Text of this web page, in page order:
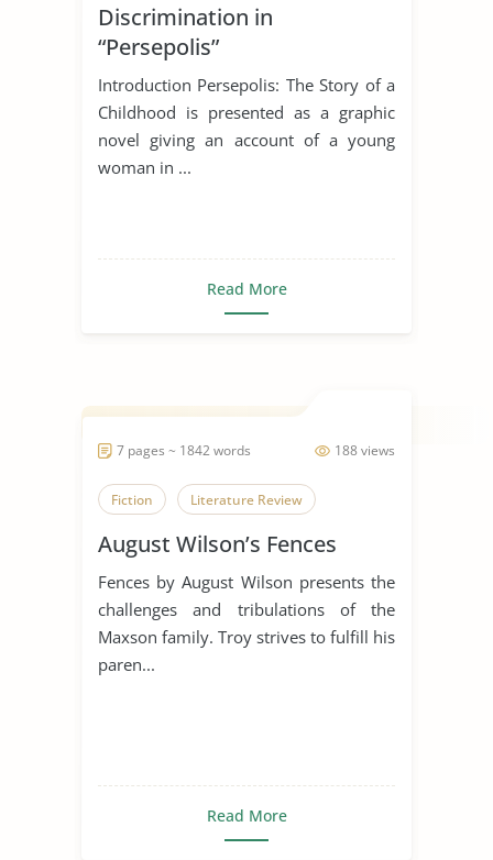
Discrimination in
“Persepolis”
Introduction Persepolis: The Story of a
Childhood is presented as a graphic
novel giving an account of a young
woman in ...
Read More
188 views
7 pages ~ 1842 words
Fiction Literature Review
August Wilson’s Fences
Fences by August Wilson presents the
challenges and tribulations of the
Maxson family. Troy strives to fulfill his
paren...
Read More